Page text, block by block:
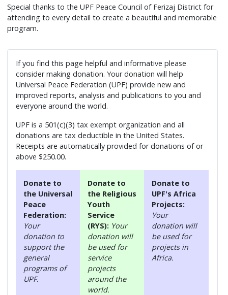
Special thanks to the UPF Peace Council of Ferizaj District for
attending to every detail to create a beautiful and memorable
program.
If you find this page helpful and informative please
consider making donation. Your donation will help
Universal Peace Federation (UPF) provide new and
improved reports, analysis and publications to you and
everyone around the world.
UPF is a 501(c)(3) tax exempt organization and all
donations are tax deductible in the United States.
Receipts are automatically provided for donations of or
above $250.00.
Donate to
the Universal
Peace
Federation:
Your
donation to
support the
general
programs of
UPF.
Donate to
the Religious
Youth
Service
(RYS): Your
donation will
be used for
service
projects
around the
world.
Donate to
UPF's Africa
Projects:
Your
donation will
be used for
projects in
Africa.